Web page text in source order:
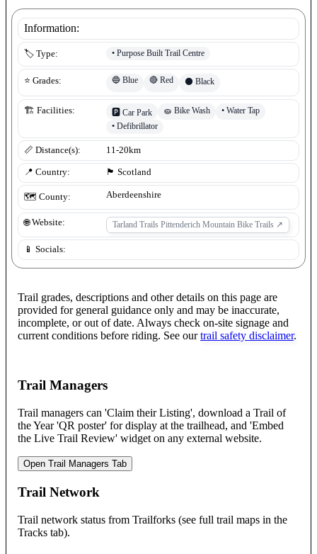
Information:
🏷️ Type: • Purpose Built Trail Centre
⭐ Grades: 🔵 Blue 🔴 Red ⚫ Black
🏗️ Facilities: 🅿️ Car Park 🧽 Bike Wash • Water Tap
• Defibrillator
📏 Distance(s): 11-20km
📍 Country: 🏴󠁧󠁢󠁳󠁣󠁴󠁿 Scotland
🗺️ County: Aberdeenshire
🌐 Website: Tarland Trails Pittenderich Mountain Bike Trails ↗
📱 Socials:
Trail grades, descriptions and other details on this page are
provided for general guidance only and may be inaccurate,
incomplete, or out of date. Always check on-site signage and
current conditions before riding. See our trail safety disclaimer.
Trail Managers
Trail managers can 'Claim their Listing', download a Trail of
the Year 'QR poster' for display at the trailhead, and 'Embed
the Live Trail Review' widget on any external website.
Open Trail Managers Tab
Trail Network
Trail network status from Trailforks (see full trail maps in the
Tracks tab).